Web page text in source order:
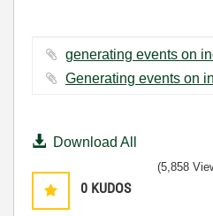
Download All
0 KUDOS
(5,858